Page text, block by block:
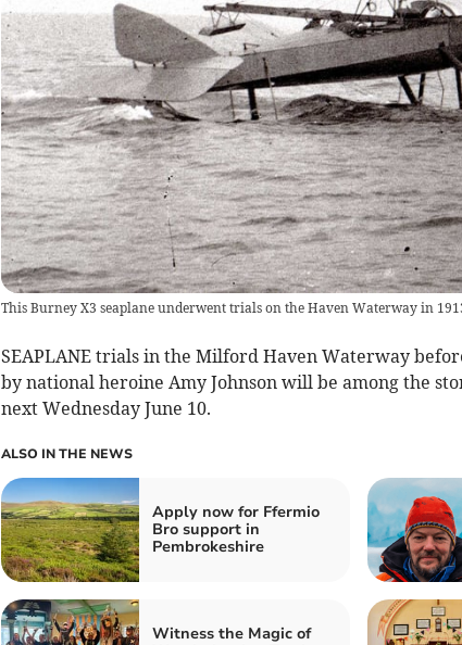
This Burney X3 seaplane underwent trials on the Haven Waterway in
SEAPLANE trials in the Milford Haven Waterway
by national heroine Amy Johnson will be among the
next Wednesday June 10.
ALSO IN THE NEWS
Apply now for Ffermio
Bro support in
Pembrokeshire
Witness the Magic of